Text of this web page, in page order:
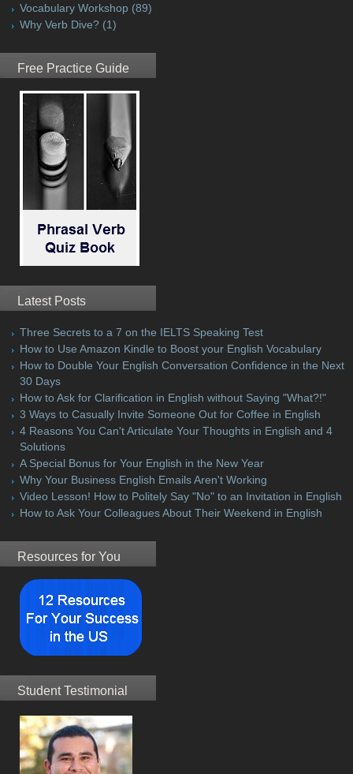
Vocabulary Workshop (89)
Why Verb Dive? (1)
Free Practice Guide
Latest Posts
Three Secrets to a 7 on the IELTS Speaking Test
How to Use Amazon Kindle to Boost your English Vocabulary
How to Double Your English Conversation Confidence in the Next
30 Days
How to Ask for Clarification in English without Saying "What?!"
3 Ways to Casually Invite Someone Out for Coffee in English
4 Reasons You Can't Articulate Your Thoughts in English and 4
Solutions
A Special Bonus for Your English in the New Year
Why Your Business English Emails Aren't Working
Video Lesson! How to Politely Say "No" to an Invitation in English
How to Ask Your Colleagues About Their Weekend in English
Resources for You
Student Testimonial